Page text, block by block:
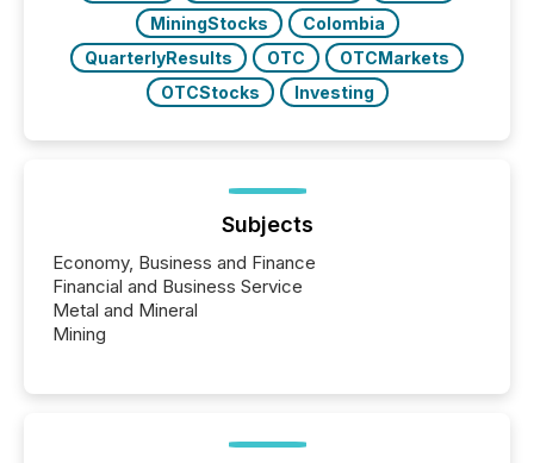
MiningStocks
Colombia
QuarterlyResults
OTC
OTCMarkets
OTCStocks
Investing
Subjects
Economy, Business and Finance
Financial and Business Service
Metal and Mineral
Mining